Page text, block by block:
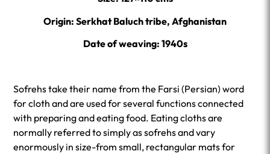
Origin: Serkhat Baluch tribe, Afghanistan
Date of weaving: 1940s
Sofrehs take their name from the Farsi (Persian) word
for cloth and are used for several functions connected
with preparing and eating food. Eating cloths are
normally referred to simply as sofrehs and vary
enormously in size-from small, rectangular mats for